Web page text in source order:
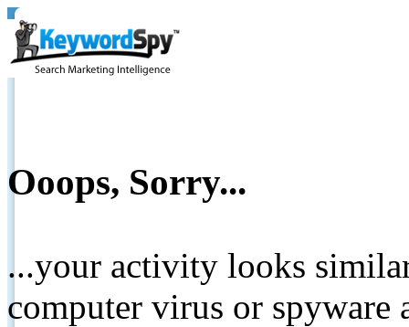
Ooops, Sorry...
...your activity looks
computer virus or spyware